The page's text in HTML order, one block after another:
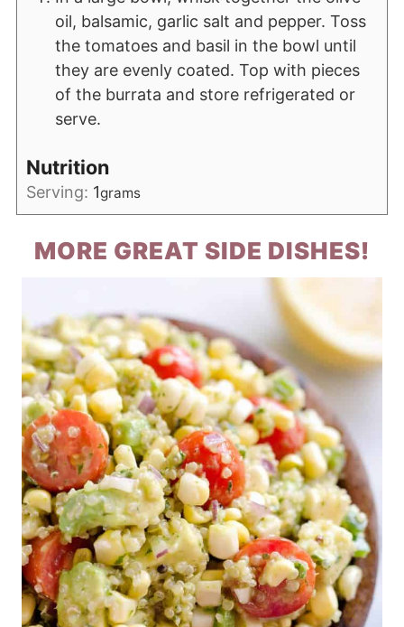
oil, balsamic, garlic salt and pepper. Toss
the tomatoes and basil in the bowl until
they are evenly coated. Top with pieces
of the burrata and store refrigerated or
serve.
Nutrition
Serving: 1grams
MORE GREAT SIDE DISHES!